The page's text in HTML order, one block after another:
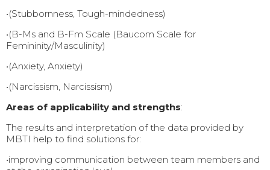
•(Stubbornness, Tough-mindedness)
•(B-Ms and B-Fm Scale (Baucom Scale for
Femininity/Masculinity)
•(Anxiety, Anxiety)
•(Narcissism, Narcissism)
Areas of applicability and strengths:
The results and interpretation of the data provided by
MBTI help to find solutions for:
•improving communication between team members and